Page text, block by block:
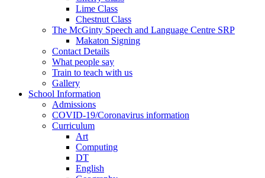
Lime Class
Chestnut Class
The McGinty Speech and Language Centre SRP
Makaton Signing
Contact Details
What people say
Train to teach with us
Gallery
School Information
Admissions
COVID-19/Coronavirus information
Curriculum
Art
Computing
DT
English